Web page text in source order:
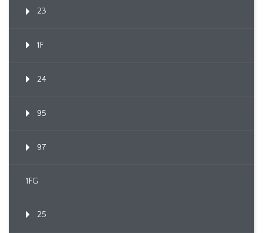
23
1F
24
95
97
1FG
25